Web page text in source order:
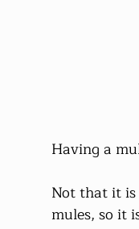
Having a
Not that it
mules, so it